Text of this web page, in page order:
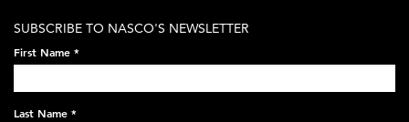
on-
black-
248x60.png
SUBSCRIBE TO NASCO'S NEWSLETTER
First Name *
Last Name *